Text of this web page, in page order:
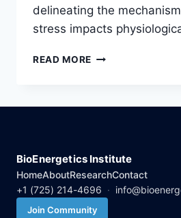
delineating the
stress impacts
READ MORE STRESS
REVIEW
BioEnergetics Institute
HomeAboutResearchContact
+1 (725) 214-4696 ·
Join Community